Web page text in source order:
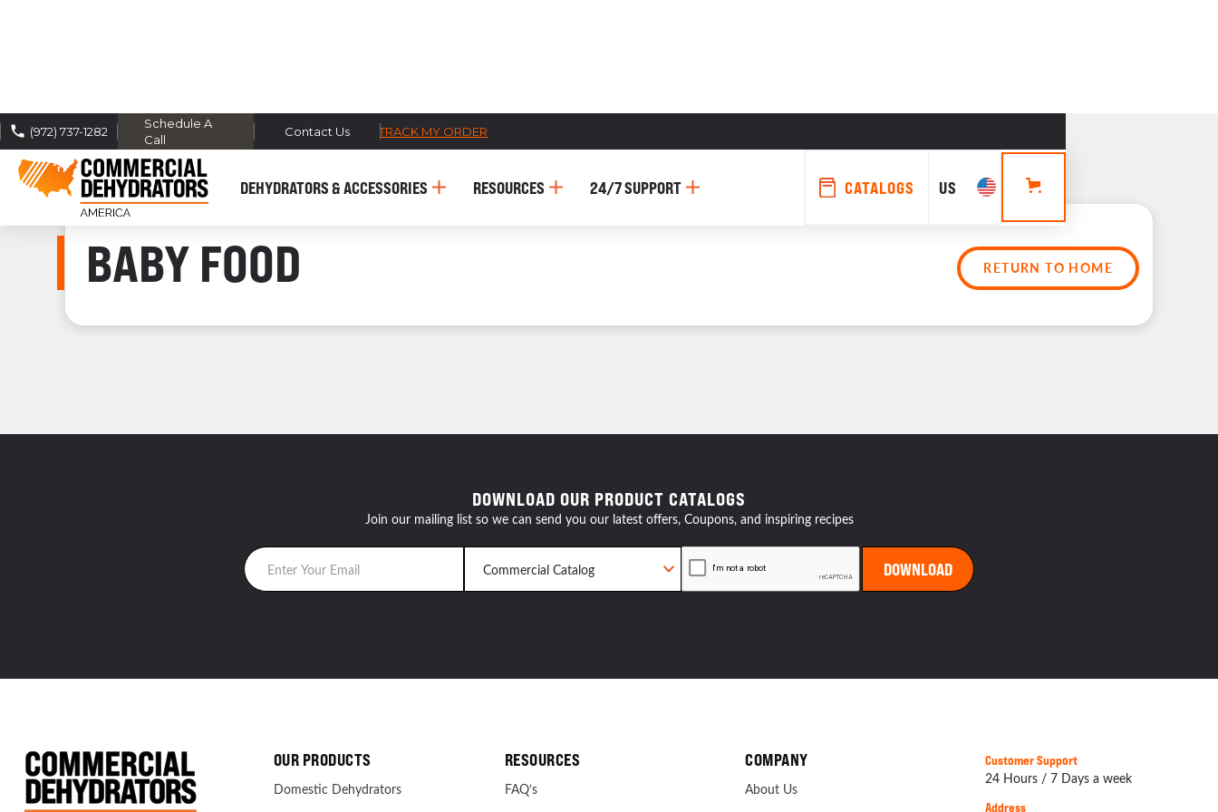
FREE DOMESTIC SHIPPING - TRACK MY ORDER
(972) 737-1282
Schedule A
Call
Contact Us
DEHYDRATORS & ACCESSORIES RESOURCES 24/7 SUPPORT CATALOGS US
resources
24/7
BABY FOOD RETURN TO HOME
DOWNLOAD OUR PRODUCT CATALOGS
Join our mailing list so we can send you our latest offers, Coupons, and inspiring recipes
OUR PRODUCTS
Domestic Dehydrators
RESOURCES
FAQ’s
COMPANY
About Us
Customer Support
24 Hours / 7 Days a week
Address